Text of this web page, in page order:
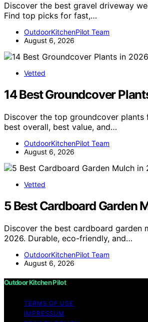
Discover the best gravel driveway
Find top picks for fast,…
OutdoorKitchenPilot Team
August 6, 2026
Vetted
14 Best Groundcover
Discover the top groundcover plants
best overall, best value, and…
OutdoorKitchenPilot Team
August 6, 2026
Vetted
5 Best Cardboard Garden
Discover the best cardboard garden
2026. Durable, eco-friendly, and…
OutdoorKitchenPilot Team
August 6, 2026
Outdoor Kitchen Pilot
TERMS OF USE
IMPRESSUM